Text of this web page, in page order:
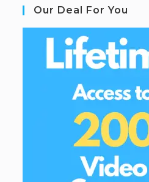
Our Deal For You